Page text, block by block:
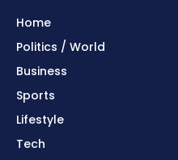
Home
Politics / World
Business
Sports
Lifestyle
Tech